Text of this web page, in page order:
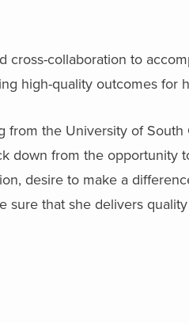
collaboration to
high-quality outcomes for
from the University of South
down from the opportunity
desire to make a
sure that she delivers